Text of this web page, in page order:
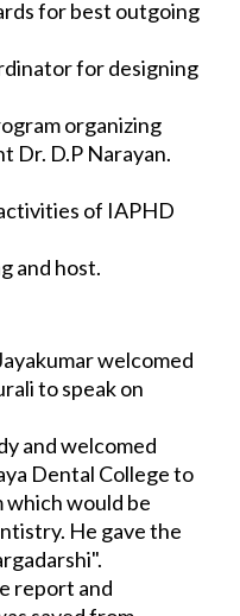
for best outgoing
for designing
organizing
Dr. D.P Narayan.
of IAPHD
and host.
welcomed
to speak on
and welcomed
Dental College to
would be
He gave the
report and